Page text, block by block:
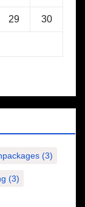
29 30
(3)
(3)